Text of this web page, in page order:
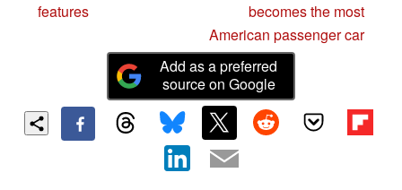
features
becomes the most
American passenger car
Add as a preferred
source on Google